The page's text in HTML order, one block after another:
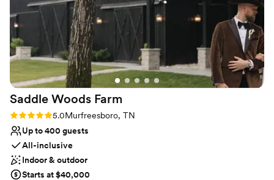
Saddle Woods Farm
Rating: 5.0 (2 reviews)
5.0Murfreesboro, TN
Up to 400 guests
All-inclusive
Indoor & outdoor
Starts at $40,000